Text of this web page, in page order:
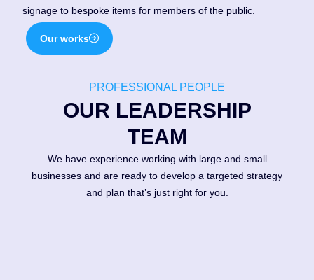
1988
New premises at 19, Hightown
Industrial Estate, Ringwood in
1988, our own space!
signage to bespoke items for members of the public.
Our works
PROFESSIONAL PEOPLE
OUR LEADERSHIP
TEAM
We have experience working with large and small
businesses and are ready to develop a targeted strategy
and plan that’s just right for you.